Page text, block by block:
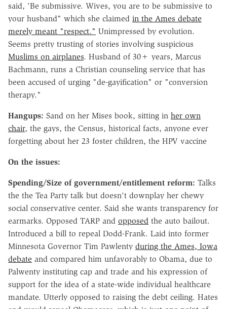
said, 'Be submissive. Wives, you are to be submissive to
your husband" which she claimed in the Ames debate
merely meant "respect." Unimpressed by evolution.
Seems pretty trusting of stories involving suspicious
Muslims on airplanes. Husband of 30+ years, Marcus
Bachmann, runs a Christian counseling service that has
been accused of urging "de-gayification" or "conversion
therapy."
Hangups: Sand on her Mises book, sitting in her own
chair, the gays, the Census, historical facts, anyone ever
forgetting about her 23 foster children, the HPV vaccine
On the issues:
Spending/Size of government/entitlement reform: Talks
the the Tea Party talk but doesn't downplay her chewy
social conservative center. Said she wants transparency for
earmarks. Opposed TARP and opposed the auto bailout.
Introduced a bill to repeal Dodd-Frank. Laid into former
Minnesota Governor Tim Pawlenty during the Ames, Iowa
debate and compared him unfavorably to Obama, due to
Palwenty instituting cap and trade and his expression of
support for the idea of a state-wide individual healthcare
mandate. Utterly opposed to raising the debt ceiling. Hates